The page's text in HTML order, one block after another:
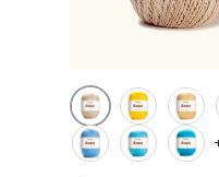
Creme (1074)
CanarySolar